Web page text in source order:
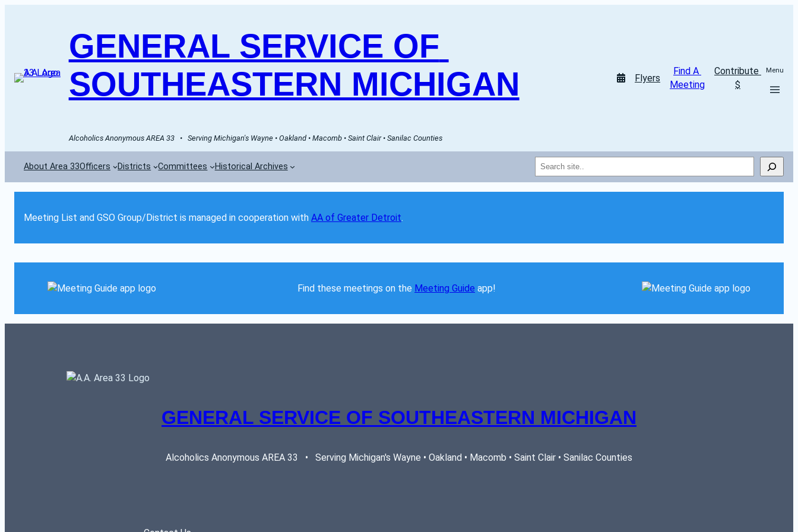
GENERAL SERVICE OF
SOUTHEASTERN MICHIGAN
Alcoholics Anonymous AREA 33   •   Serving Michigan's Wayne • Oakland • Macomb • Saint Clair • Sanilac Counties
Flyers
Find A
Meeting
Contribute
$
Menu
About Area 33Officers Districts Committees Historical Archives Search
Meeting List and GSO Group/District is managed in cooperation with AA of Greater Detroit.
Find these meetings on the Meeting Guide app!
GENERAL SERVICE OF SOUTHEASTERN MICHIGAN
Alcoholics Anonymous AREA 33   •   Serving Michigan's Wayne • Oakland • Macomb • Saint Clair • Sanilac Counties